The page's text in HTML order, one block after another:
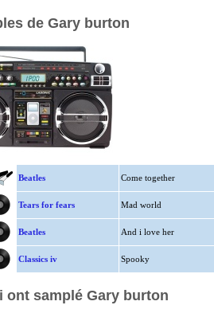
de Gary burton
Beatles Come together
Tears for fears Mad world
Beatles And i love her
Classics iv Spooky
ont samplé Gary burton